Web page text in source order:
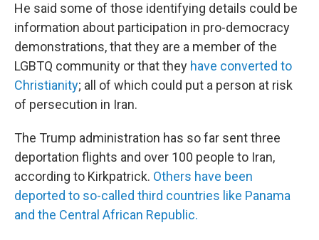
He said some of those identifying details could be
information about participation in pro-democracy
demonstrations, that they are a member of the
LGBTQ community or that they have converted to
Christianity; all of which could put a person at risk
of persecution in Iran.
The Trump administration has so far sent three
deportation flights and over 100 people to Iran,
according to Kirkpatrick. Others have been
deported to so-called third countries like Panama
and the Central African Republic.